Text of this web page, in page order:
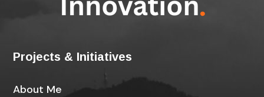
Projects & Initiatives
About Me